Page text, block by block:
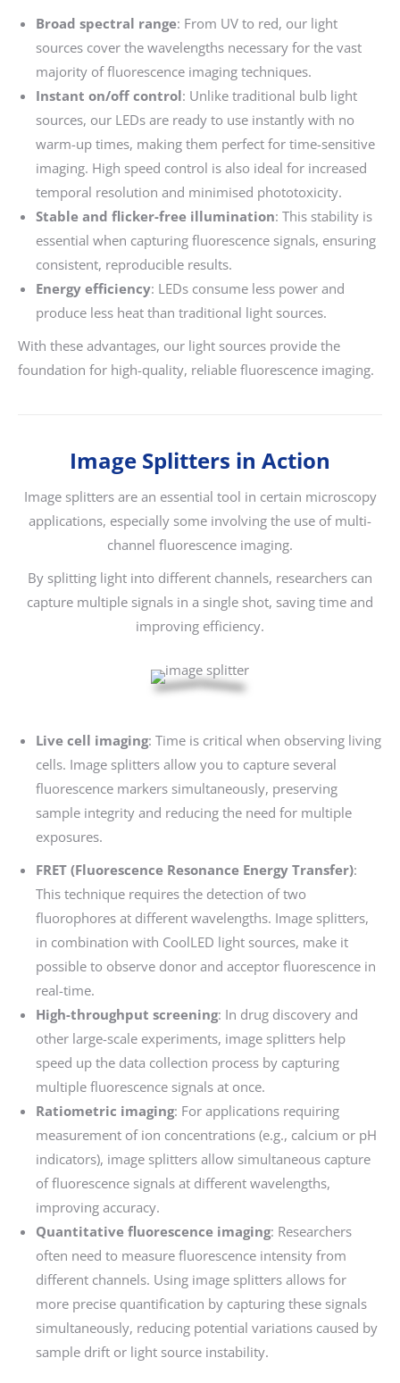
Broad spectral range: From UV to red, our light
sources cover the wavelengths necessary for the vast
majority of fluorescence imaging techniques.
Instant on/off control: Unlike traditional bulb light
sources, our LEDs are ready to use instantly with no
warm-up times, making them perfect for time-sensitive
imaging. High speed control is also ideal for increased
temporal resolution and minimised phototoxicity.
Stable and flicker-free illumination: This stability is
essential when capturing fluorescence signals, ensuring
consistent, reproducible results.
Energy efficiency: LEDs consume less power and
produce less heat than traditional light sources.
With these advantages, our light sources provide the
foundation for high-quality, reliable fluorescence imaging.
Image Splitters in Action
Image splitters are an essential tool in certain microscopy
applications, especially some involving the use of multi-
channel fluorescence imaging.
By splitting light into different channels, researchers can
capture multiple signals in a single shot, saving time and
improving efficiency.
Live cell imaging: Time is critical when observing living
cells. Image splitters allow you to capture several
fluorescence markers simultaneously, preserving
sample integrity and reducing the need for multiple
exposures.
FRET (Fluorescence Resonance Energy Transfer):
This technique requires the detection of two
fluorophores at different wavelengths. Image splitters,
in combination with CoolLED light sources, make it
possible to observe donor and acceptor fluorescence in
real-time.
High-throughput screening: In drug discovery and
other large-scale experiments, image splitters help
speed up the data collection process by capturing
multiple fluorescence signals at once.
Ratiometric imaging: For applications requiring
measurement of ion concentrations (e.g., calcium or pH
indicators), image splitters allow simultaneous capture
of fluorescence signals at different wavelengths,
improving accuracy.
Quantitative fluorescence imaging: Researchers
often need to measure fluorescence intensity from
different channels. Using image splitters allows for
more precise quantification by capturing these signals
simultaneously, reducing potential variations caused by
sample drift or light source instability.